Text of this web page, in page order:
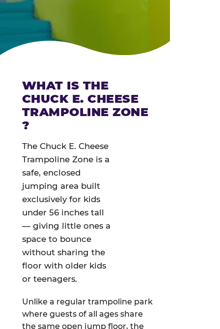
WHAT IS THE
CHUCK E. CHEESE
TRAMPOLINE ZONE
?
The Chuck E. Cheese
Trampoline Zone is a
safe, enclosed
jumping area built
exclusively for kids
under 56 inches tall
— giving little ones a
space to bounce
without sharing the
floor with older kids
or teenagers.
Unlike a regular trampoline park
where guests of all ages share
the same open jump floor, the